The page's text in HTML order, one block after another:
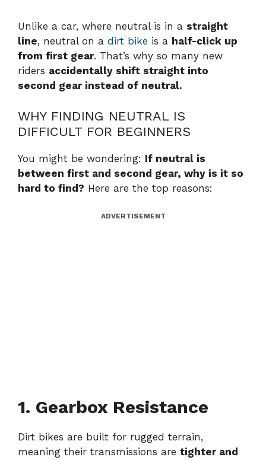
Unlike a car, where neutral is in a straight
line, neutral on a dirt bike is a half-click up
from first gear. That’s why so many new
riders accidentally shift straight into
second gear instead of neutral.
WHY FINDING NEUTRAL IS
DIFFICULT FOR BEGINNERS
You might be wondering: If neutral is
between first and second gear, why is it so
hard to find? Here are the top reasons:
ADVERTISEMENT
1. Gearbox Resistance
Dirt bikes are built for rugged terrain,
meaning their transmissions are tighter and